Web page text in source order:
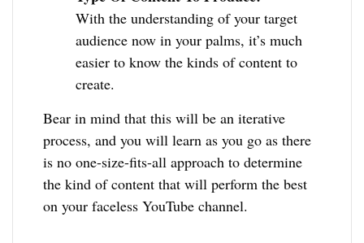
With the understanding of your target
audience now in your palms, it’s much
easier to know the kinds of content to
create.
Bear in mind that this will be an iterative
process, and you will learn as you go as there
is no one-size-fits-all approach to determine
the kind of content that will perform the best
on your faceless YouTube channel.